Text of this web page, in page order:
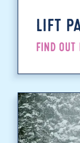
LIFT
FIND OUT